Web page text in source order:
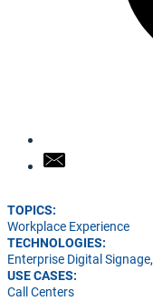
TOPICS:
Workplace Experience
TECHNOLOGIES:
Enterprise Digital Signage,
USE CASES:
Call Centers